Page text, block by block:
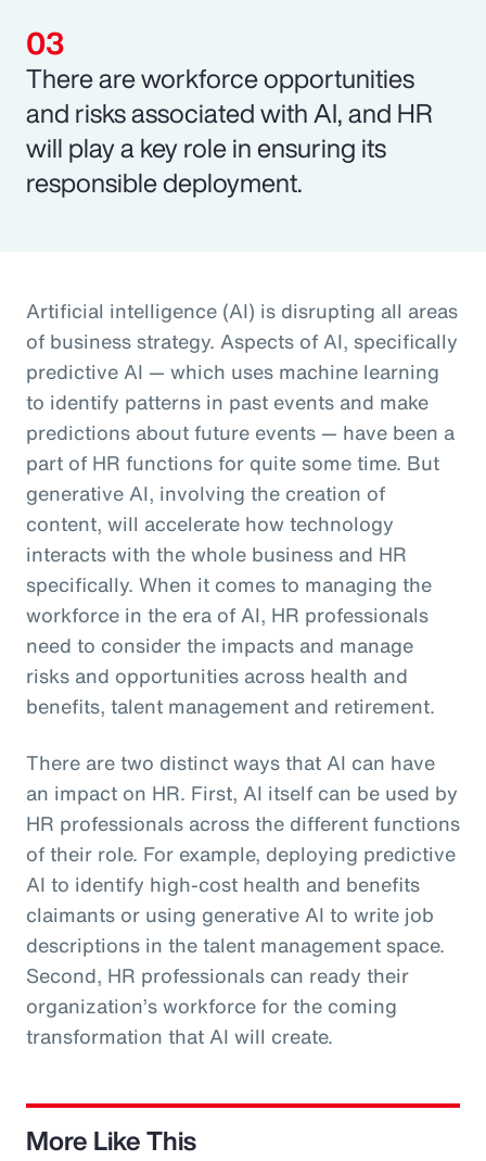
There are workforce opportunities
and risks associated with AI, and HR
will play a key role in ensuring its
responsible deployment.
Artificial intelligence (AI) is disrupting all areas
of business strategy. Aspects of AI, specifically
predictive AI — which uses machine learning
to identify patterns in past events and make
predictions about future events — have been a
part of HR functions for quite some time. But
generative AI, involving the creation of
content, will accelerate how technology
interacts with the whole business and HR
specifically. When it comes to managing the
workforce in the era of AI, HR professionals
need to consider the impacts and manage
risks and opportunities across health and
benefits, talent management and retirement.
There are two distinct ways that AI can have
an impact on HR. First, AI itself can be used by
HR professionals across the different functions
of their role. For example, deploying predictive
AI to identify high-cost health and benefits
claimants or using generative AI to write job
descriptions in the talent management space.
Second, HR professionals can ready their
organization’s workforce for the coming
transformation that AI will create.
More Like This